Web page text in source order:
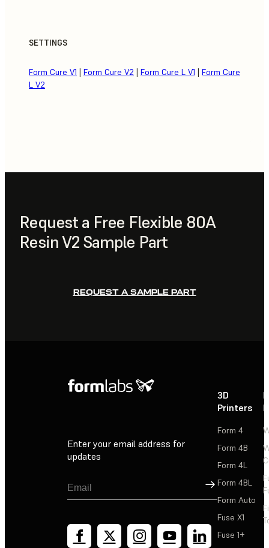
SETTINGS
Form Cure V1 | Form Cure V2 | Form Cure L V1 | Form Cure
L V2
Request a Free Flexible 80A
Resin V2 Sample Part
REQUEST A SAMPLE PART
Enter your email address for
updates
Sign Up
3D
Printers
Form 4
Form 4B
Form 4L
Form 4BL
Form Auto
Fuse X1
Fuse 1+